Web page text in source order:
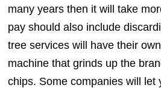
many years then it will take
pay should also include
tree services will have their
machine that grinds up the
chips. Some companies will let